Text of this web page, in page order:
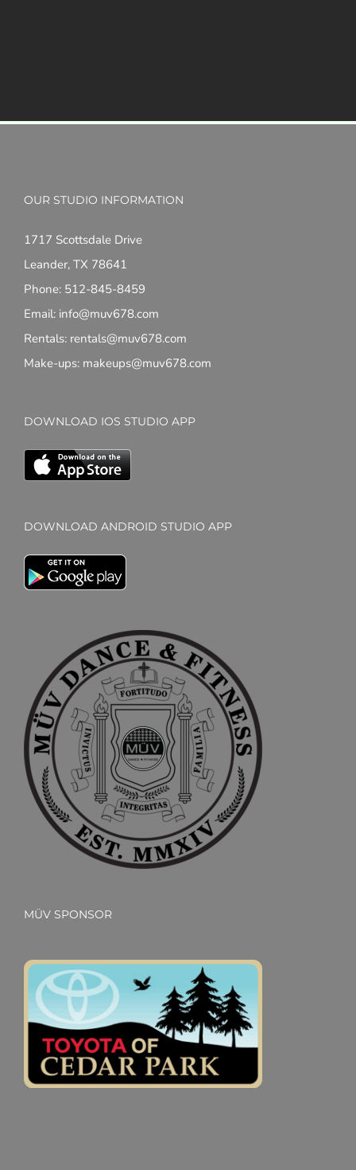
OUR STUDIO INFORMATION
1717 Scottsdale Drive
Leander, TX 78641
Phone: 512-845-8459
Email: info@muv678.com
Rentals: rentals@muv678.com
Make-ups: makeups@muv678.com
DOWNLOAD IOS STUDIO APP
DOWNLOAD ANDROID STUDIO APP
MÜV SPONSOR